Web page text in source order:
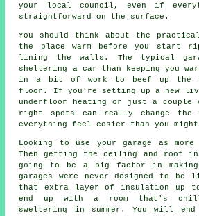
your local council, even if
straightforward on the surface.
You should think about the
the place warm before you start
lining the walls. The typical
sheltering a car than keeping you
in a bit of work to beef up the
floor. If you're setting up a new
underfloor heating or just a
right spots can really change the
everything feel cosier than you might
Looking to use your garage as
Then getting the ceiling and roof
going to be a big factor in
garages were never designed to
that extra layer of insulation up
end up with a room that's
sweltering in summer. You will